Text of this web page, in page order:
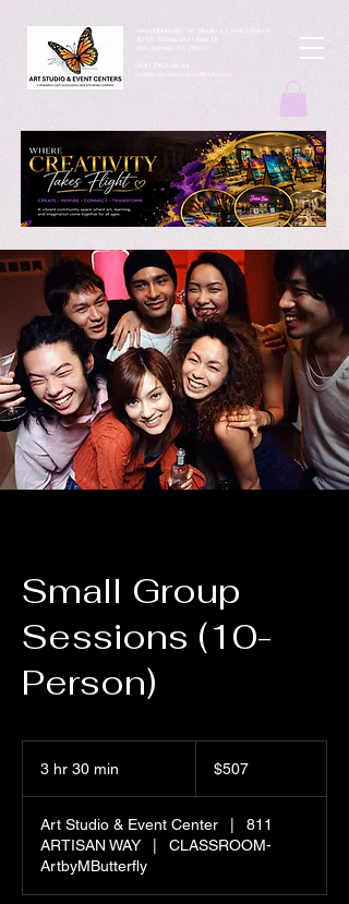
ArtbyMButterfly Art Studio & Event Centers
4212 Thousand Oaks Dr
San Antonio TX 78217
(830 )252-8644
monarchcafeco@outllook.com
Small Group
Sessions (10-
Person)
3 hr 30 min
3
0
m
i
dollars$507
Art Studio & Event Center
811
ARTISAN WAY
CLASSROOM-
ArtbyMButterfly